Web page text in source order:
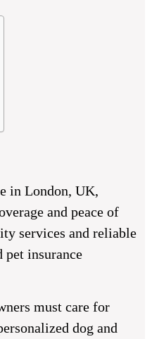
in London, UK,
and peace of
services and reliable
pet insurance
must care for
dog and